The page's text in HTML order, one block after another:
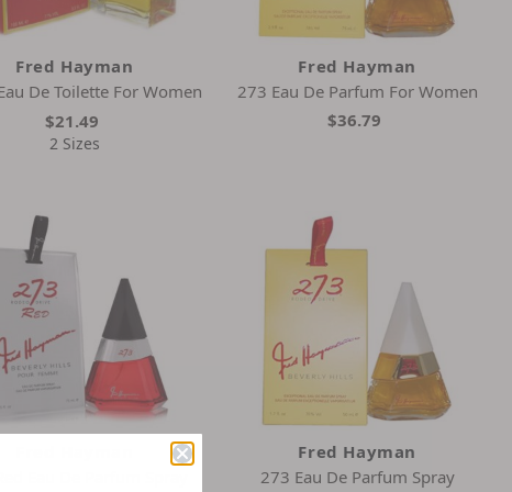
Fred Hayman
De Toilette For Women
$21.49
2 Sizes
Fred Hayman
273 Eau De Parfum For Women
$36.79
Fred Hayman
273 Eau De Parfum Spray